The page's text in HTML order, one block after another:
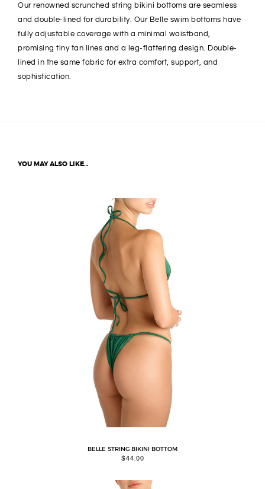
Our renowned scrunched string bikini bottoms are seamless
and double-lined for durability. Our Belle swim bottoms have
fully adjustable coverage with a minimal waistband,
promising tiny tan lines and a leg-flattering design. Double-
lined in the same fabric for extra comfort, support, and
sophistication.
YOU MAY ALSO LIKE…
BELLE STRING BIKINI BOTTOM
$44.00